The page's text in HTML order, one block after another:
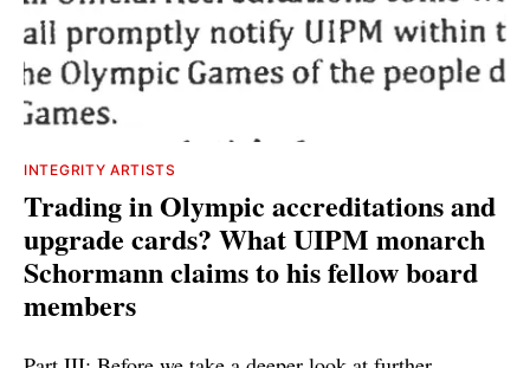
INTEGRITY ARTISTS
Trading in Olympic accreditations and
upgrade cards? What UIPM monarch
Schormann claims to his fellow board
members